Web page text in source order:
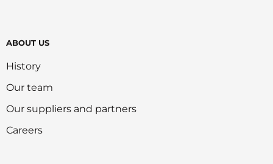
ABOUT US
History
Our team
Our suppliers and partners
Careers